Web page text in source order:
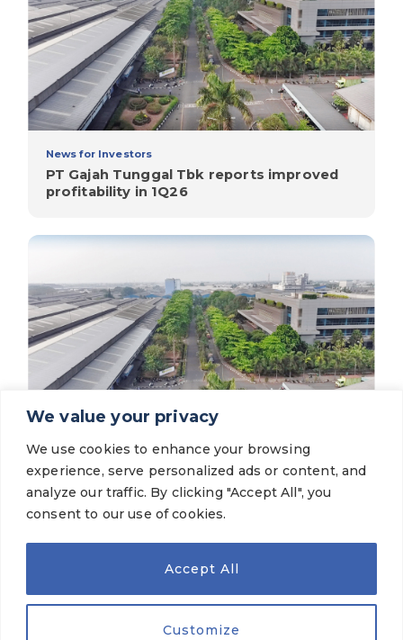
We value your privacy
We use cookies to enhance your browsing
experience, serve personalized ads or content, and
analyze our traffic. By clicking "Accept All", you
consent to our use of cookies.
Customize
Accept All
News for Investors
PT Gajah Tunggal Tbk reports improved
profitability in 1Q26
News for Investors
PT Gajah Tunggal Tbk records higher net
profit in FY25 compared to FY24
© 2026 PT Gajah Tunggal Tbk. All Rights Reserved.
OUR BRANDS